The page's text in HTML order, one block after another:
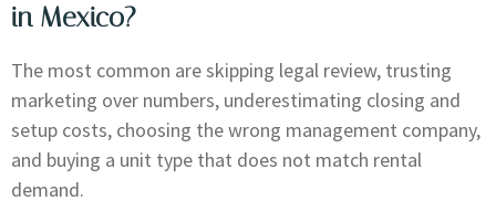
in Mexico?
The most common are skipping legal review, trusting
marketing over numbers, underestimating closing and
setup costs, choosing the wrong management company,
and buying a unit type that does not match rental
demand.